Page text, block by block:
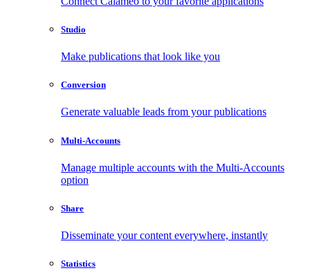
Studio
Make publications that look like you
Conversion
Generate valuable leads from your publications
Multi-Accounts
Manage multiple accounts with the Multi-Accounts
option
Share
Disseminate your content everywhere, instantly
Statistics